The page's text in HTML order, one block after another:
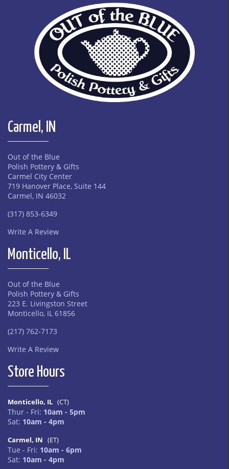
Carmel, IN
Out of the Blue
Polish Pottery & Gifts
Carmel City Center
719 Hanover Place, Suite 144
Carmel, IN 46032
(317) 853-6349
Write A Review
Monticello, IL
Out of the Blue
Polish Pottery & Gifts
223 E. Livingston Street
Monticello, IL 61856
(217) 762-7173
Write A Review
Store Hours
Monticello, IL (CT)
Thur - Fri: 10am - 5pm
Sat: 10am - 4pm
Carmel, IN (ET)
Tue - Fri: 10am - 6pm
Sat: 10am - 4pm